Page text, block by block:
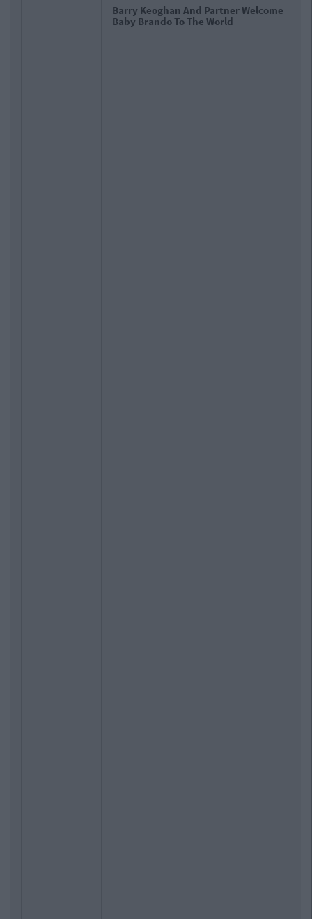
Barry Keoghan And Partner Welcome
Baby Brando To The World